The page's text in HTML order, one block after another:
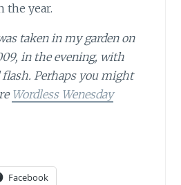
the year.
taken in my garden on
in the evening, with
Perhaps you might
Wordless Wenesday
Facebook